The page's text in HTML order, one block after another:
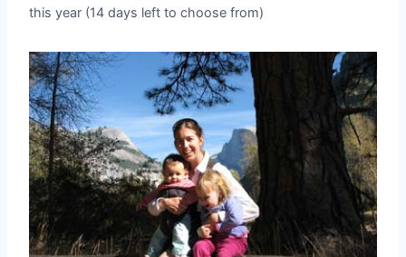
this year (14 days left to choose from)